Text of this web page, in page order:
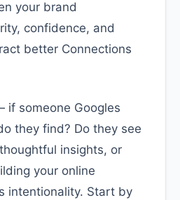
your brand
confidence, and
better Connections
someone Googles
they find? Do they see
insights, or
your online
intentionality. Start by